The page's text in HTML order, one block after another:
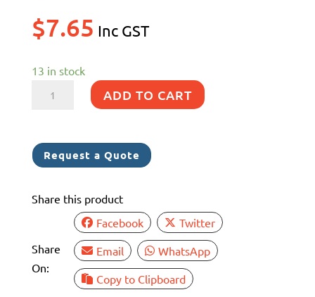
$7.65 Inc GST
13 in stock
USE
PRODUCT
(12)
ADD TO CART
Request a Quote
Share this product
Share
On:
Facebook
Twitter
Email
WhatsApp
Copy to Clipboard